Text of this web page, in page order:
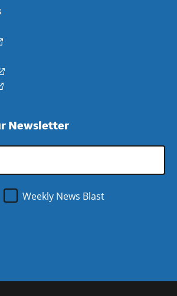
(opens
a
new
(opens
window)
(opens
newNewsletter
Weekly News Blast